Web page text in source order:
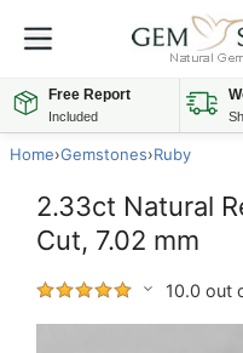
Free Report
Included
Home›Gemstones›Ruby
2.33ct Natural
Cut, 7.02 mm
10.0 out